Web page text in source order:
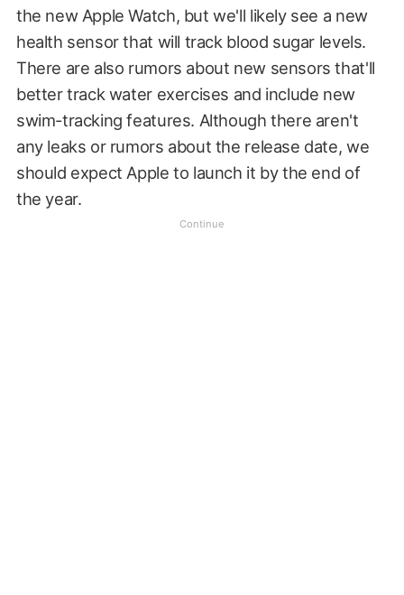
the new Apple Watch, but we'll likely see a new
health sensor that will track blood sugar levels.
There are also rumors about new sensors that'll
better track water exercises and include new
swim-tracking features. Although there aren't
any leaks or rumors about the release date, we
should expect Apple to launch it by the end of
the year.